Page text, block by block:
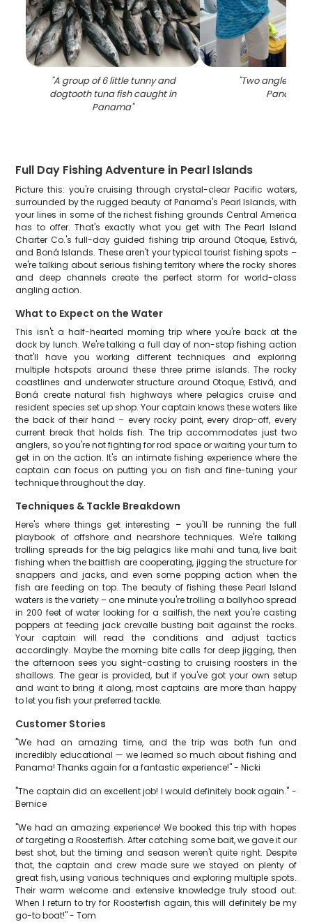
"A group of 6 little tunny and
dogtooth tuna fish caught in
Panama"
"Two anglers
Panama
Full Day Fishing Adventure in Pearl Islands
Picture this: you're cruising through crystal-clear Pacific waters,
surrounded by the rugged beauty of Panama's Pearl Islands, with
your lines in some of the richest fishing grounds Central America
has to offer. That's exactly what you get with The Pearl Island
Charter Co.'s full-day guided fishing trip around Otoque, Estivá,
and Boná Islands. These aren't your typical tourist fishing spots –
we're talking about serious fishing territory where the rocky shores
and deep channels create the perfect storm for world-class
angling action.
What to Expect on the Water
This isn't a half-hearted morning trip where you're back at the
dock by lunch. We're talking a full day of non-stop fishing action
that'll have you working different techniques and exploring
multiple hotspots around these three prime islands. The rocky
coastlines and underwater structure around Otoque, Estivá, and
Boná create natural fish highways where pelagics cruise and
resident species set up shop. Your captain knows these waters like
the back of their hand – every rocky point, every drop-off, every
current break that holds fish. The trip accommodates just two
anglers, so you're not fighting for rod space or waiting your turn to
get in on the action. It's an intimate fishing experience where the
captain can focus on putting you on fish and fine-tuning your
technique throughout the day.
Techniques & Tackle Breakdown
Here's where things get interesting – you'll be running the full
playbook of offshore and nearshore techniques. We're talking
trolling spreads for the big pelagics like mahi and tuna, live bait
fishing when the baitfish are cooperating, jigging the structure for
snappers and jacks, and even some popping action when the
fish are feeding on top. The beauty of fishing these Pearl Island
waters is the variety – one minute you're trolling a ballyhoo spread
in 200 feet of water looking for a sailfish, the next you're casting
poppers at feeding jack crevalle busting bait against the rocks.
Your captain will read the conditions and adjust tactics
accordingly. Maybe the morning bite calls for deep jigging, then
the afternoon sees you sight-casting to cruising roosters in the
shallows. The gear is provided, but if you've got your own setup
and want to bring it along, most captains are more than happy
to let you fish your preferred tackle.
Customer Stories
"We had an amazing time, and the trip was both fun and
incredibly educational — we learned so much about fishing and
Panama! Thanks again for a fantastic experience!" - Nicki
"The captain did an excellent job! I would definitely book again." -
Bernice
"We had an amazing experience! We booked this trip with hopes
of targeting a Roosterfish. After catching some bait, we gave it our
best shot, but the timing and season weren't quite right. Despite
that, the captain and crew made sure we stayed on plenty of
great fish, using various techniques and exploring multiple spots.
Their warm welcome and extensive knowledge truly stood out.
When I return to try for Roosterfish again, this will definitely be my
go-to boat!" - Tom